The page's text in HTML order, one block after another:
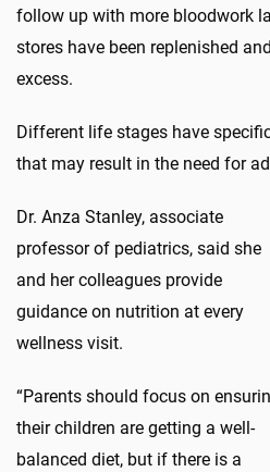
follow up with more bloodwork
stores have been replenished
excess.
Different life stages have
that may result in the need for
Dr. Anza Stanley, associate
professor of pediatrics, said she
and her colleagues provide
guidance on nutrition at every
wellness visit.
“Parents should focus on
their children are getting a well-
balanced diet, but if there is a